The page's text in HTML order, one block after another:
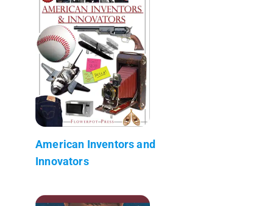
American Inventors and
Innovators